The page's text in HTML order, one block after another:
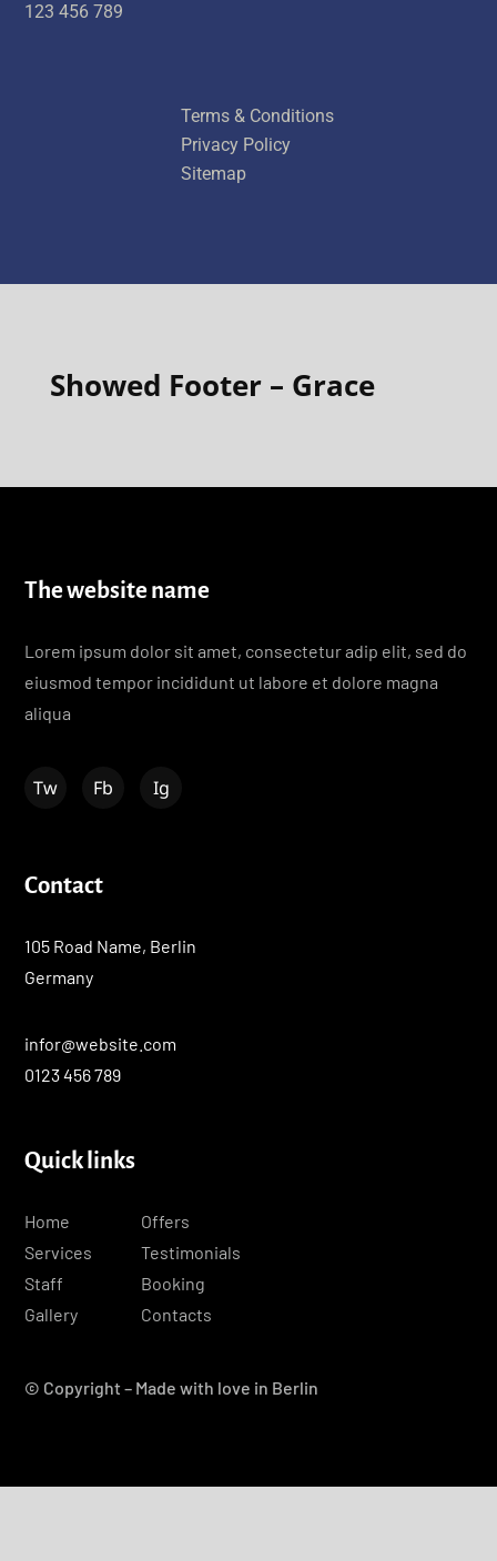
123 456 789
Terms & Conditions
Privacy Policy
Sitemap
Showed Footer – Grace
The website name
Lorem ipsum dolor sit amet, consectetur adip elit, sed do
eiusmod tempor incididunt ut labore et dolore magna
aliqua
Contact
105 Road Name, Berlin
Germany
infor@website.com
0123 456 789
Quick links
Home
Services
Staff
Gallery
Offers
Testimonials
Booking
Contacts
© Copyright – Made with love in Berlin